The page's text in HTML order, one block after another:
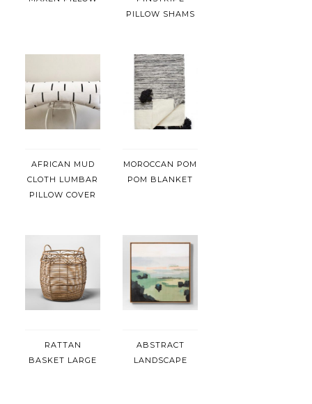
PILLOW SHAMS
AFRICAN MUD
CLOTH LUMBAR
PILLOW COVER
MOROCCAN POM
POM BLANKET
RATTAN
BASKET LARGE
ABSTRACT
LANDSCAPE